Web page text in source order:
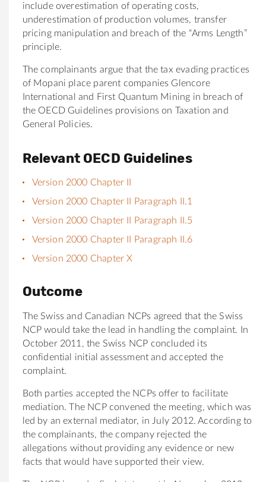
include overestimation of operating costs,
underestimation of production volumes, transfer
pricing manipulation and breach of the “Arms Length”
principle.
The complainants argue that the tax evading practices
of Mopani place parent companies Glencore
International and First Quantum Mining in breach of
the OECD Guidelines provisions on Taxation and
General Policies.
Relevant OECD Guidelines
Version 2000 Chapter II
Version 2000 Chapter II Paragraph II.1
Version 2000 Chapter II Paragraph II.5
Version 2000 Chapter II Paragraph II.6
Version 2000 Chapter X
Outcome
The Swiss and Canadian NCPs agreed that the Swiss
NCP would take the lead in handling the complaint. In
October 2011, the Swiss NCP concluded its
confidential initial assessment and accepted the
complaint.
Both parties accepted the NCPs offer to facilitate
mediation. The NCP convened the meeting, which was
led by an external mediator, in July 2012. According to
the complainants, the company rejected the
allegations without providing any evidence or new
facts that would have supported their view.